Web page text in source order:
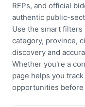
RFPs, and official
authentic public-
Use the smart
category, province,
discovery and
Whether you're a
page helps you
opportunities before